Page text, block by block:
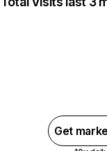
Get